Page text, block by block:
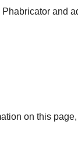
and
on this